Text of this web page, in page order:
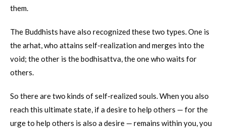
them.
The Buddhists have also recognized these two types. One is
the arhat, who attains self-realization and merges into the
void; the other is the bodhisattva, the one who waits for
others.
So there are two kinds of self-realized souls. When you also
reach this ultimate state, if a desire to help others — for the
urge to help others is also a desire — remains within you, you